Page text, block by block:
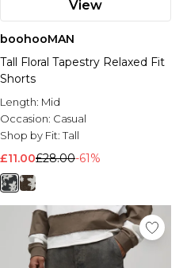
View
boohooMAN
Tall Floral Tapestry Relaxed Fit
Shorts
Length: Mid
Occasion: Casual
Shop by Fit:Tall
£11.00£28.00-61%